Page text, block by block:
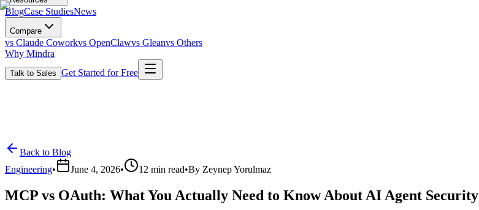
BlogCase StudiesNews
Compare
vs Claude Coworkvs OpenClawvs Gleanvs Others
Why Mindra
Talk to Sales Get Started for Free
Back to Blog
Engineering• June 4, 2026• 12 min read•By Zeynep Yorulmaz
MCP vs OAuth: What You Actually Need to Know About AI Agent Security